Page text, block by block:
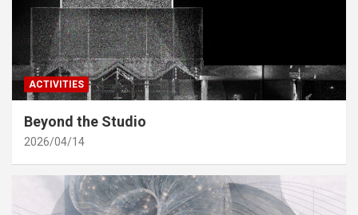
ACTIVITIES
Beyond the Studio
2026/04/14